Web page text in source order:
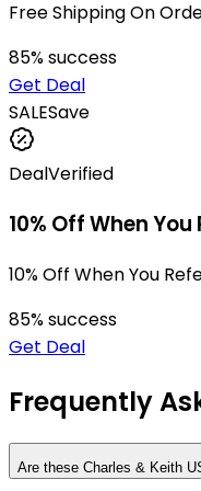
Free Shipping On
85% success
Get Deal
SALESave
DealVerified
10% Off When
10% Off When You
85% success
Get Deal
Frequently
Are these Charles & Keith